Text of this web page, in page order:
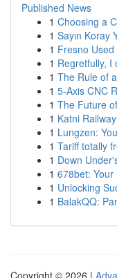
Published News
1 Choosing a
1 Sayın Koray
1 Fresno
1 Regretfully, I
1 The Rule of
1 5-Axis CNC
1 The Future
1 Katni
1 Lungzen:
1 Tariff totally
1 Down
1 678bet: Your
1 Unlocking
1 BalakQQ:
Copyright © 2026 |